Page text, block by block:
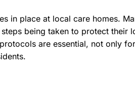
in place at local care homes.
being taken to protect their
are essential, not only